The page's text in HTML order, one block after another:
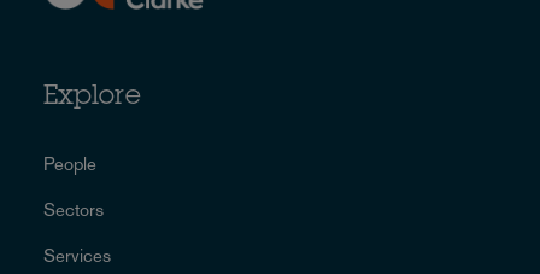
Explore
People
Sectors
Services